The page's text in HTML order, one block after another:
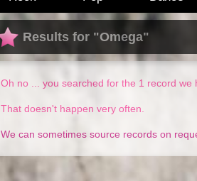
Results for "Omega"
Oh no ... you searched for the 1 record we
That doesn't happen very often.
We can sometimes source records on